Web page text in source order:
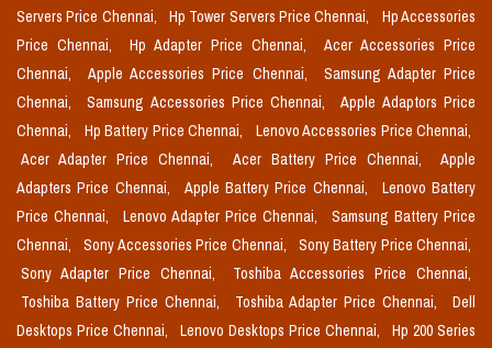
Servers Price Chennai,
Hp Tower Servers Price Chennai,
Hp Accessories
Price Chennai,
Hp Adapter Price Chennai,
Acer Accessories Price
Chennai,
Apple Accessories Price Chennai,
Samsung Adapter Price
Chennai,
Samsung Accessories Price Chennai,
Apple Adaptors Price
Chennai,
Hp Battery Price Chennai,
Lenovo Accessories Price Chennai,
Acer Adapter Price Chennai,
Acer Battery Price Chennai,
Apple
Adapters Price Chennai,
Apple Battery Price Chennai,
Lenovo Battery
Price Chennai,
Lenovo Adapter Price Chennai,
Samsung Battery Price
Chennai,
Sony Accessories Price Chennai,
Sony Battery Price Chennai,
Sony Adapter Price Chennai,
Toshiba Accessories Price Chennai,
Toshiba Battery Price Chennai,
Toshiba Adapter Price Chennai,
Dell
Desktops Price Chennai,
Lenovo Desktops Price Chennai,
Hp 200 Series